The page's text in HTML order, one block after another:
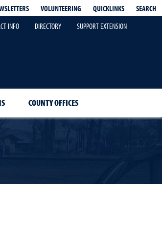
VOLUNTEERING QUICKLINKS
SEARCH
INFO
DIRECTORY SUPPORT EXTENSION
COUNTY OFFICES